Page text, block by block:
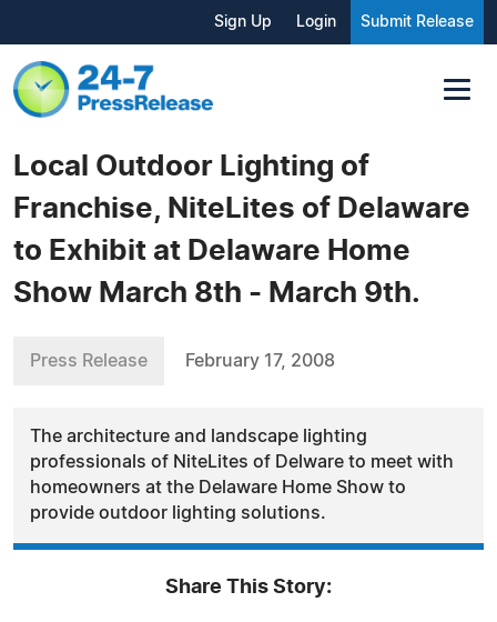
Sign Up Login Submit Release
Local Outdoor Lighting of
Franchise, NiteLites of Delaware
to Exhibit at Delaware Home
Show March 8th - March 9th.
Press Release February 17, 2008
The architecture and landscape lighting
professionals of NiteLites of Delware to meet with
homeowners at the Delaware Home Show to
provide outdoor lighting solutions.
Share This Story: